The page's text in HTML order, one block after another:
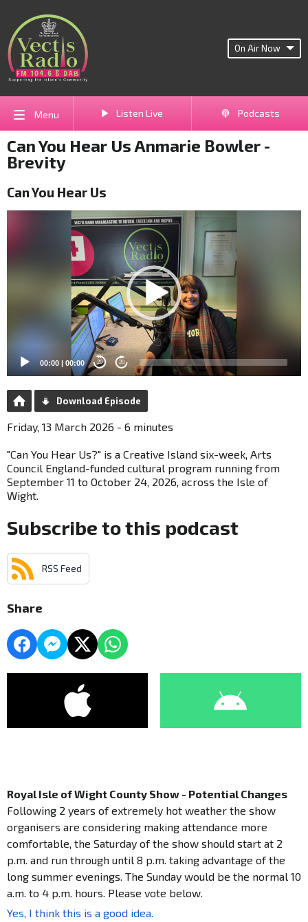
On Air Now
Menu Listen Live Podcasts
Can You Hear Us Anmarie Bowler -
Brevity
Can You Hear Us
00:00 | 00:00 20 20
Download Episode
Friday, 13 March 2026 - 6 minutes
"Can You Hear Us?" is a Creative Island six-week, Arts
Council England-funded cultural program running from
September 11 to October 24, 2026, across the Isle of
Wight.
Subscribe to this podcast
RSS Feed
Share
Royal Isle of Wight County Show - Potential Changes
Following 2 years of extremely hot weather the show
organisers are considering making attendance more
comfortable, the Saturday of the show should start at 2
p.m. and run through until 8 p.m. taking advantage of the
long summer evenings. The Sunday would be the normal 10
a.m. to 4 p.m. hours. Please vote below.
Yes, I think this is a good idea.